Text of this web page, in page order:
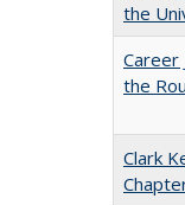
the
Career
the
Clark